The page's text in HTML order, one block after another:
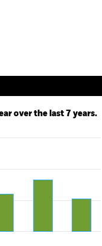
over the last 7 years.